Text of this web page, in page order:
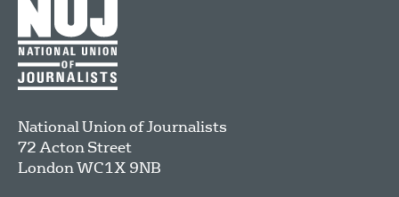
National Union of Journalists
72 Acton Street
LondonWC1X 9NB